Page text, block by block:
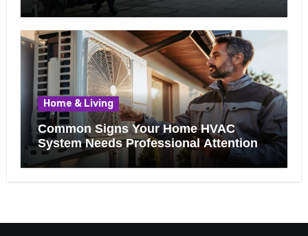
Home & Living
Common Signs Your Home HVAC
System Needs Professional Attention